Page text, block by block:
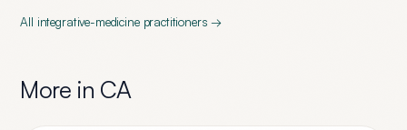
All integrative-medicinepractitioners →
More in CA